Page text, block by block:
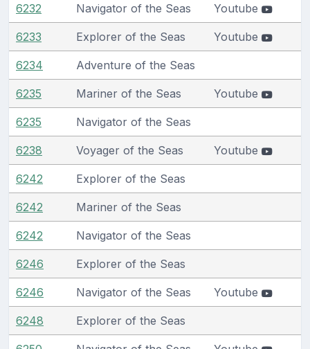
6232 Navigator of the Seas Youtube
6233 Explorer of the Seas Youtube
6234 Adventure of the Seas
6235 Mariner of the Seas Youtube
6235 Navigator of the Seas
6238 Voyager of the Seas Youtube
6242 Explorer of the Seas
6242 Mariner of the Seas
6242 Navigator of the Seas
6246 Explorer of the Seas
6246 Navigator of the Seas Youtube
6248 Explorer of the Seas